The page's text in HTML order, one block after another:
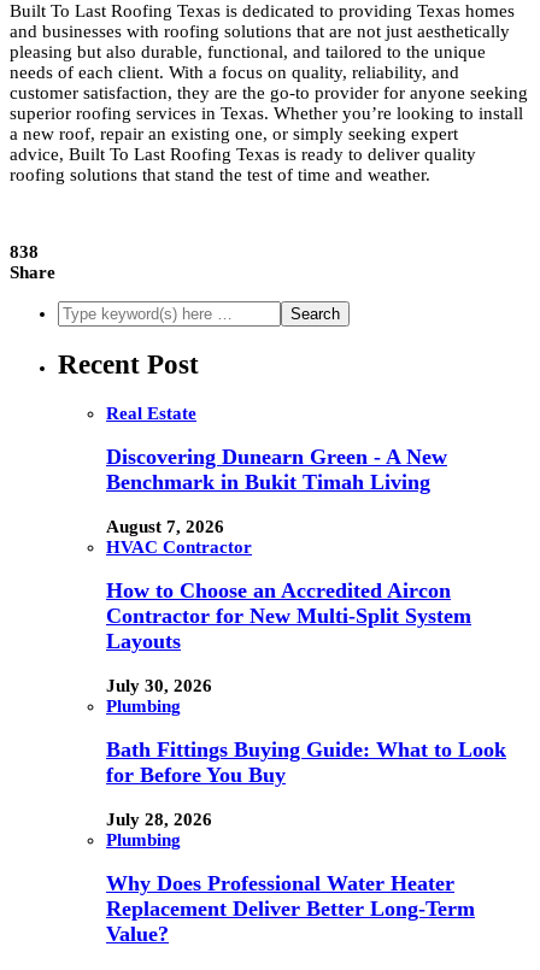
Built To Last Roofing Texas is dedicated to providing Texas homes
and businesses with roofing solutions that are not just aesthetically
pleasing but also durable, functional, and tailored to the unique
needs of each client. With a focus on quality, reliability, and
customer satisfaction, they are the go-to provider for anyone seeking
superior roofing services in Texas. Whether you’re looking to install
a new roof, repair an existing one, or simply seeking expert
advice, Built To Last Roofing Texas is ready to deliver quality
roofing solutions that stand the test of time and weather.
838
Share
Recent Post
Real Estate
Discovering Dunearn Green - A New
Benchmark in Bukit Timah Living
August 7, 2026
HVAC Contractor
How to Choose an Accredited Aircon
Contractor for New Multi-Split System
Layouts
July 30, 2026
Plumbing
Bath Fittings Buying Guide: What to Look
for Before You Buy
July 28, 2026
Plumbing
Why Does Professional Water Heater
Replacement Deliver Better Long-Term
Value?